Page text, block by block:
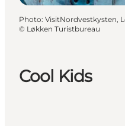
Cool Kids
Photo: VisitNordvestkysten,
© Løkken Turistbureau